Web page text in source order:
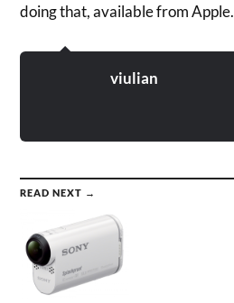
doing that, available from Apple.
viulian
READ NEXT →